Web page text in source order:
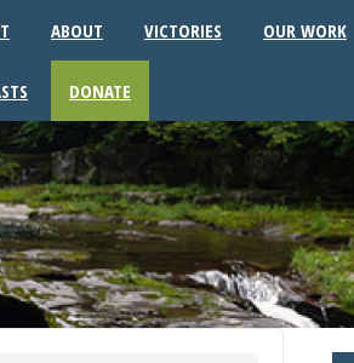
ABOUT VICTORIES OUR WORK
DONATE